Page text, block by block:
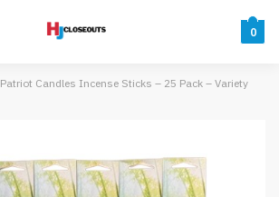
0
Patriot Candles Incense Sticks – 25 Pack – Variety